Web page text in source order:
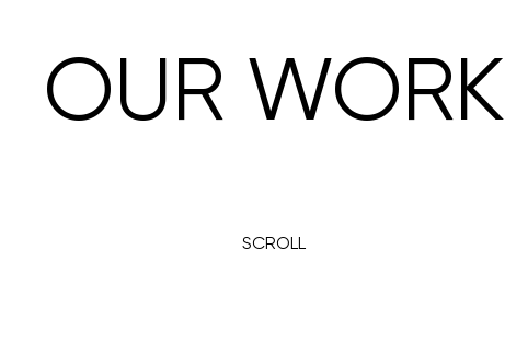
OUR WORK
SCROLL